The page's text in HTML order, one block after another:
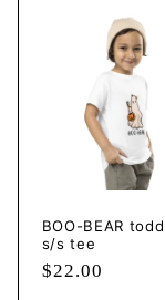
BOO-BEAR
s/s tee
Regular
$22.00